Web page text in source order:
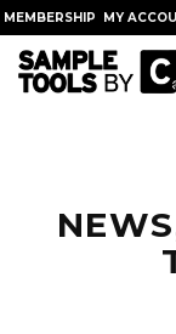
MEMBERSHIP MY